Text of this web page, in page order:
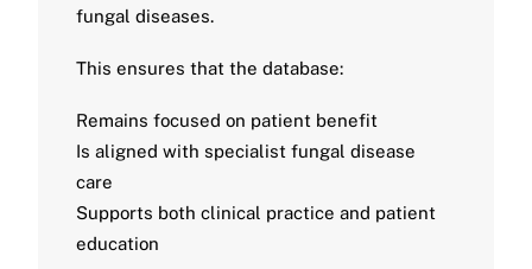
fungal diseases.
This ensures that the database:
Remains focused on patient benefit
Is aligned with specialist fungal disease
care
Supports both clinical practice and patient
education